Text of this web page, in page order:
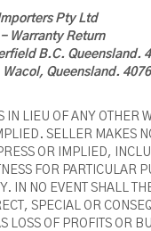
Pty Ltd
Warranty Return
B.C. Queensland.
Queensland. 4076
IN LIEU OF ANY OTHER
SELLER MAKES
OR IMPLIED,
FOR PARTICULAR
IN NO EVENT SHALL
SPECIAL OR
LOSS OF PROFITS OR